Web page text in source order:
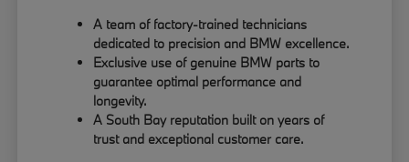
A team of factory-trained technicians
dedicated to precision and BMW excellence.
Exclusive use of genuine BMW parts to
guarantee optimal performance and
longevity.
A South Bay reputation built on years of
trust and exceptional customer care.